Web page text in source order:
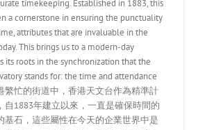
timekeeping. Established in 1883, this
a cornerstone in ensuring the punctuality
attributes that are invaluable in the
This brings us to a modern-day
its roots in the synchronization that the
stands for: the time and attendance
繁忙的街道中，香港天文台作為精準計
自1883年建立以來，一直是確保時間的
基石，這些屬性在今天的企業世界中是